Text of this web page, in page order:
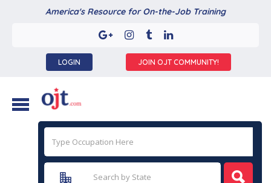
America's Resource for On-the-Job Training
LOGIN JOIN OJT COMMUNITY!